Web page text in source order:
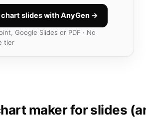
slides with AnyGen →
Google Slides or PDF · No
tier
maker for slides